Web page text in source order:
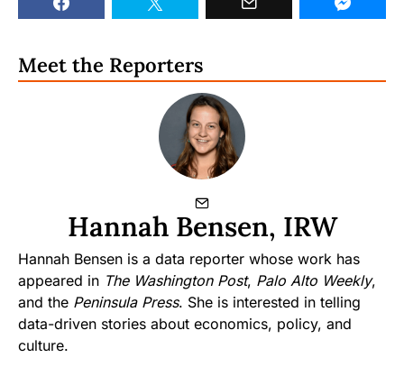
Meet the Reporters
Hannah Bensen, IRW
Hannah Bensen is a data reporter whose work has
appeared in The Washington Post, Palo Alto Weekly,
and the Peninsula Press. She is interested in telling
data-driven stories about economics, policy, and
culture.